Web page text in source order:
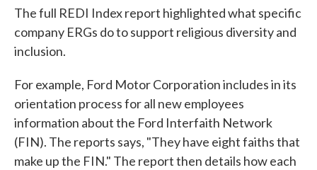
The full REDI Index report highlighted what specific
company ERGs do to support religious diversity and
inclusion.
For example, Ford Motor Corporation includes in its
orientation process for all new employees
information about the Ford Interfaith Network
(FIN). The reports says, "They have eight faiths that
make up the FIN." The report then details how each